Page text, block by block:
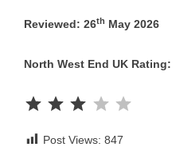
Reviewed: 26th May 2026
North West End UK Rating:
Post Views: 847